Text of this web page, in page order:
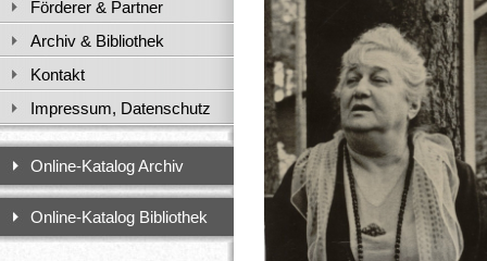
Förderer & Partner
Archiv & Bibliothek
Kontakt
Impressum, Datenschutz
Online-Katalog Archiv
Online-Katalog Bibliothek